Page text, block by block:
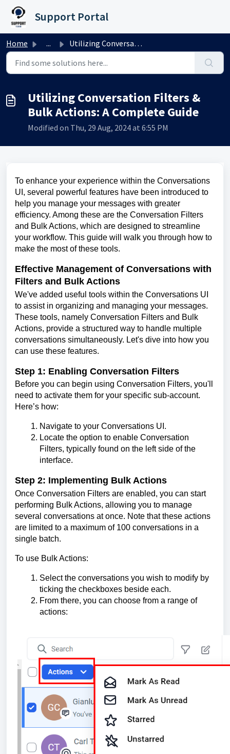
Skip to main content
Support Portal
Home ... Utilizing Conversation Filters & Bulk Actions: A Comp...
Utilizing Conversation Filters &
Bulk Actions: A Complete Guide
Modified on Thu, 29 Aug, 2024 at 6:55 PM
To enhance your experience within the Conversations
UI, several powerful features have been introduced to
help you manage your messages with greater
efficiency. Among these are the Conversation Filters
and Bulk Actions, which are designed to streamline
your workflow. This guide will walk you through how to
make the most of these tools.
Effective Management of Conversations with
Filters and Bulk Actions
We've added useful tools within the Conversations UI
to assist in organizing and managing your messages.
These tools, namely Conversation Filters and Bulk
Actions, provide a structured way to handle multiple
conversations simultaneously. Let's dive into how you
can use these features.
Step 1: Enabling Conversation Filters
Before you can begin using Conversation Filters, you'll
need to activate them for your specific sub-account.
Here’s how:
Navigate to your Conversations UI.
Locate the option to enable Conversation
Filters, typically found on the left side of the
interface.
Step 2: Implementing Bulk Actions
Once Conversation Filters are enabled, you can start
performing Bulk Actions, allowing you to manage
several conversations at once. Note that these actions
are limited to a maximum of 100 conversations in a
single batch.
To use Bulk Actions:
Select the conversations you wish to modify by
ticking the checkboxes beside each.
From there, you can choose from a range of
actions: